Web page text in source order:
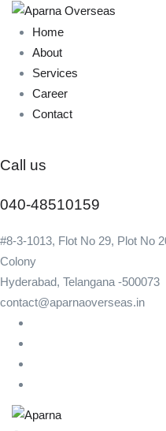
Home
About
Services
Career
Contact
Call us
040-48510159
#8-3-1013, Flot No 29, Plot No
Colony
Hyderabad, Telangana -500073
contact@aparnaoverseas.in